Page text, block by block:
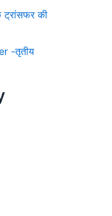
ट्रांसफर की
-तृतीय